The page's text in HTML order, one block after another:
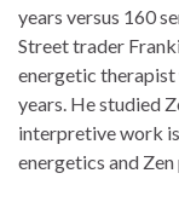
years versus 160
Street trader
energetic therapist
years. He studied
interpretive work
energetics and